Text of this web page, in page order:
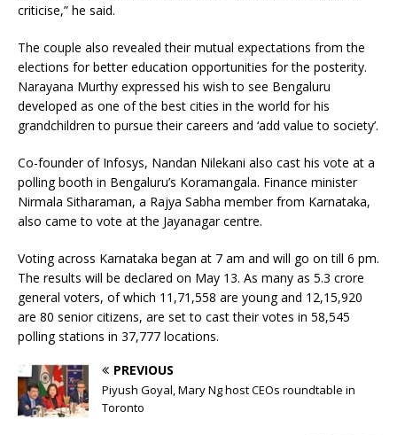
criticise,” he said.
The couple also revealed their mutual expectations from the
elections for better education opportunities for the posterity.
Narayana Murthy expressed his wish to see Bengaluru
developed as one of the best cities in the world for his
grandchildren to pursue their careers and ‘add value to society’.
Co-founder of Infosys, Nandan Nilekani also cast his vote at a
polling booth in Bengaluru’s Koramangala. Finance minister
Nirmala Sitharaman, a Rajya Sabha member from Karnataka,
also came to vote at the Jayanagar centre.
Voting across Karnataka began at 7 am and will go on till 6 pm.
The results will be declared on May 13. As many as 5.3 crore
general voters, of which 11,71,558 are young and 12,15,920
are 80 senior citizens, are set to cast their votes in 58,545
polling stations in 37,777 locations.
PREVIOUS
Piyush Goyal, Mary Ng host CEOs roundtable in
Toronto